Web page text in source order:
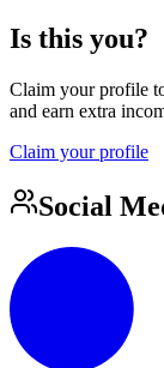
Is this you?
Claim your profile
and earn extra
Claim your profile
Social